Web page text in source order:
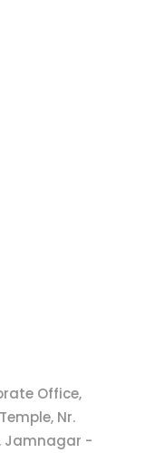
Office,
Nr.
Jamnagar -